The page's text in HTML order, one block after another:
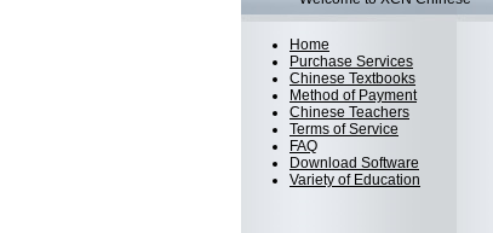
Home
Purchase Services
Chinese Textbooks
Method of Payment
Chinese Teachers
Terms of Service
FAQ
Download Software
Variety of Education